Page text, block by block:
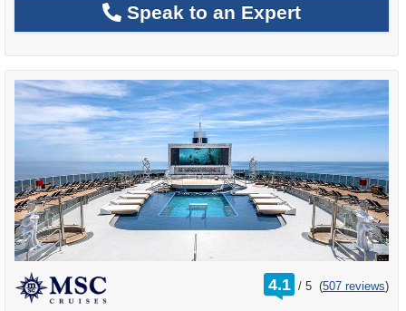
Speak to an Expert
4.1 /
rating
out
5 (507 reviews)